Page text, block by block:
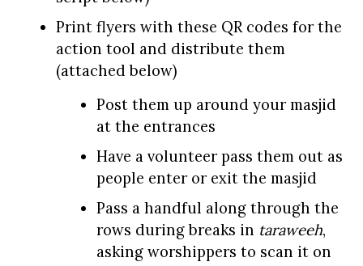
Print flyers with these QR codes for the
action tool and distribute them
(attached below)
Post them up around your masjid
at the entrances
Have a volunteer pass them out as
people enter or exit the masjid
Pass a handful along through the
rows during breaks in taraweeh,
asking worshippers to scan it on